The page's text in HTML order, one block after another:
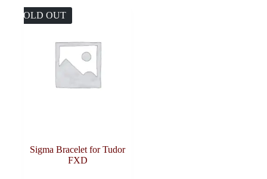
SOLD OUT
Sigma Bracelet for Tudor
FXD